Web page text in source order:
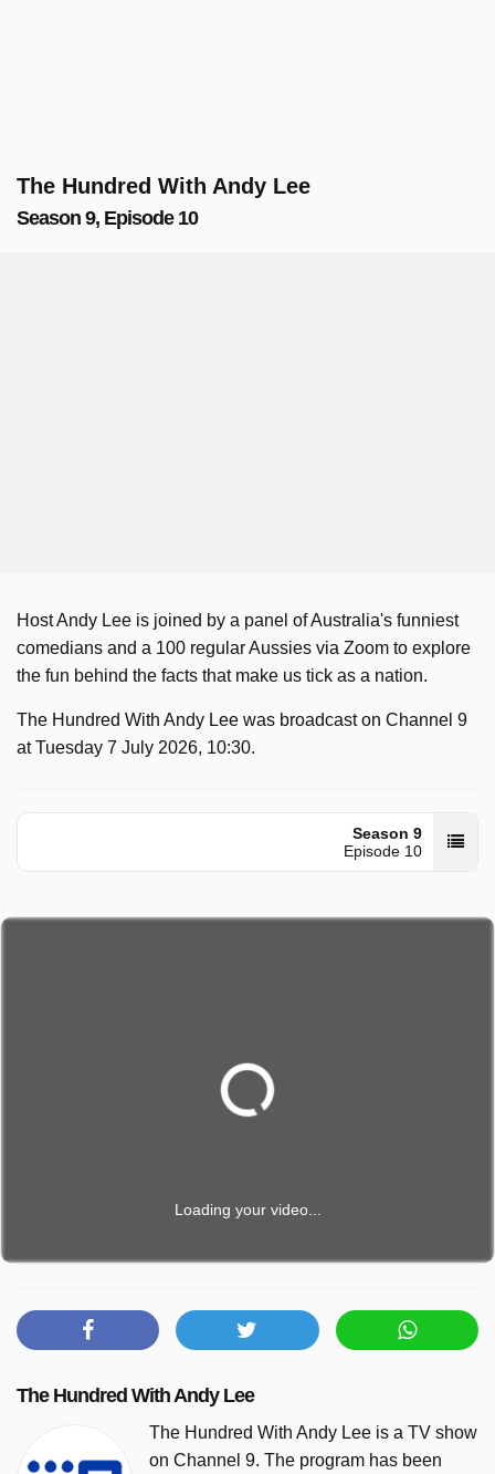
The Hundred With Andy Lee
Season 9, Episode 10
Host Andy Lee is joined by a panel of Australia's funniest
comedians and a 100 regular Aussies via Zoom to explore
the fun behind the facts that make us tick as a nation.
The Hundred With Andy Lee was broadcast on Channel 9
at Tuesday 7 July 2026, 10:30.
Season 9
Episode 10
Loading your video...
The Hundred With Andy Lee
The Hundred With Andy Lee is a TV show
on Channel 9. The program has been